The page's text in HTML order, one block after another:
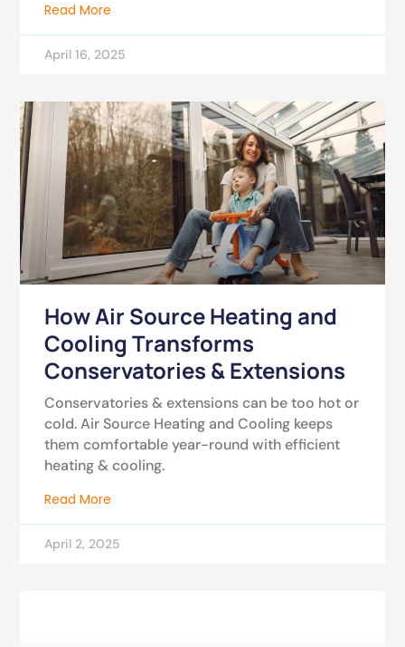
Read More
April 16, 2025
How Air Source Heating and
Cooling Transforms
Conservatories & Extensions
Conservatories & extensions can be too hot or
cold. Air Source Heating and Cooling keeps
them comfortable year-round with efficient
heating & cooling.
Read More
April 2, 2025